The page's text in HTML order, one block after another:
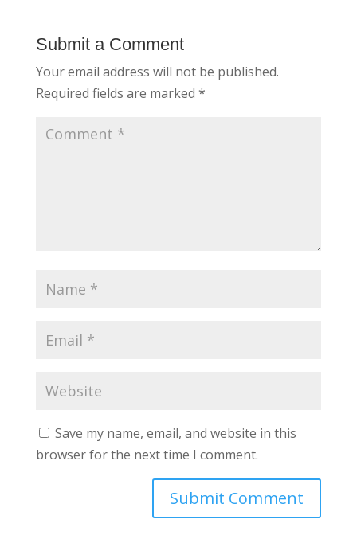
Submit a Comment
Your email address will not be published.
Required fields are marked *
Save my name, email, and website in this
browser for the next time I comment.